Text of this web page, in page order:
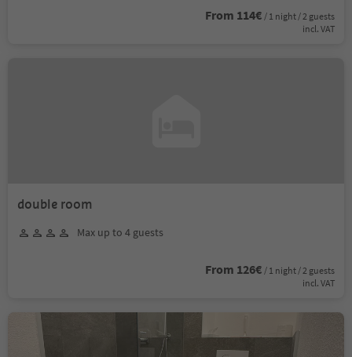
From 114€ / 1 night / 2 guests
incl. VAT
double room
Max up to 4 guests
From 126€ / 1 night / 2 guests
incl. VAT